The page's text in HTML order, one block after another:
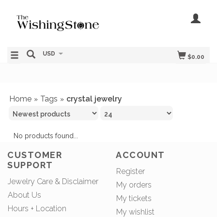
$0.00
USD
Home » Tags » crystal jewelry
No products found...
CUSTOMER
SUPPORT
Jewelry Care & Disclaimer
About Us
Hours + Location
ACCOUNT
Register
My orders
My tickets
My wishlist